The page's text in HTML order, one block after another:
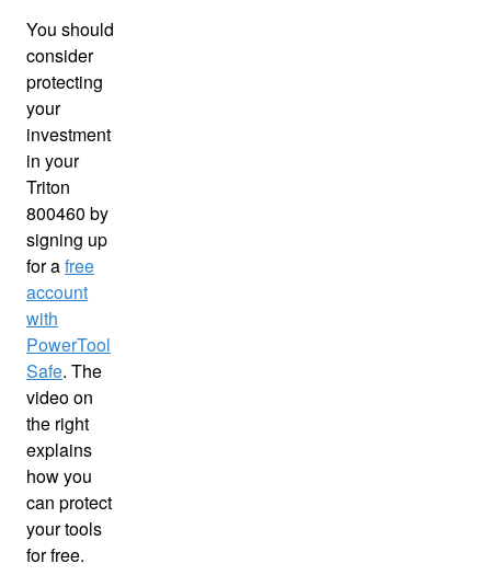
You should
consider
protecting
your
investment
in your
Triton
800460 by
signing up
for afree
account
with
PowerTool
Safe. The
video on
the right
explains
how you
can protect
your tools
for free.